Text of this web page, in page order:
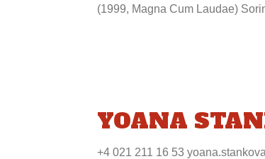
(1999, Magna Cum Laudae)
YOANA
+4 021 211 16 53